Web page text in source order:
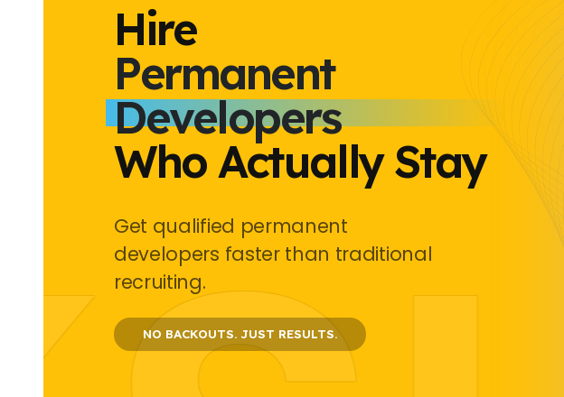
Hire
Permanent
Developers
Who Actually Stay
Get qualified permanent
developers faster than traditional
recruiting.
NO BACKOUTS. JUST RESULTS.